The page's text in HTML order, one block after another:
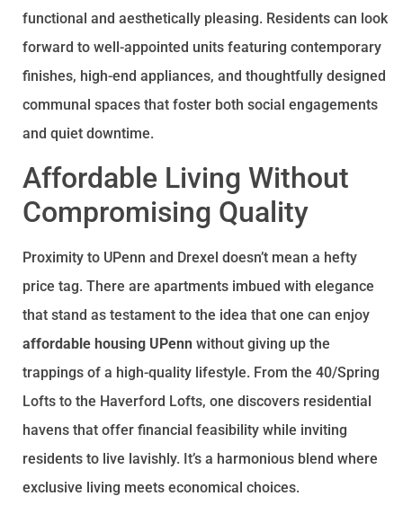
functional and aesthetically pleasing. Residents can look
forward to well-appointed units featuring contemporary
finishes, high-end appliances, and thoughtfully designed
communal spaces that foster both social engagements
and quiet downtime.
Affordable Living Without
Compromising Quality
Proximity to UPenn and Drexel doesn’t mean a hefty
price tag. There are apartments imbued with elegance
that stand as testament to the idea that one can enjoy
affordable housing UPenn without giving up the
trappings of a high-quality lifestyle. From the 40/Spring
Lofts to the Haverford Lofts, one discovers residential
havens that offer financial feasibility while inviting
residents to live lavishly. It’s a harmonious blend where
exclusive living meets economical choices.